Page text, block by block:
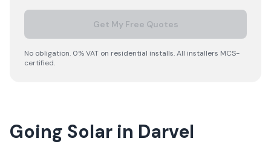
Get My Free Quotes
No obligation. 0% VAT on residential installs. All installers MCS-
certified.
Going Solar in Darvel